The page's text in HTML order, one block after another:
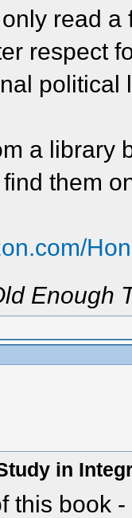
read
respect
a library
them
Enough
in
this book